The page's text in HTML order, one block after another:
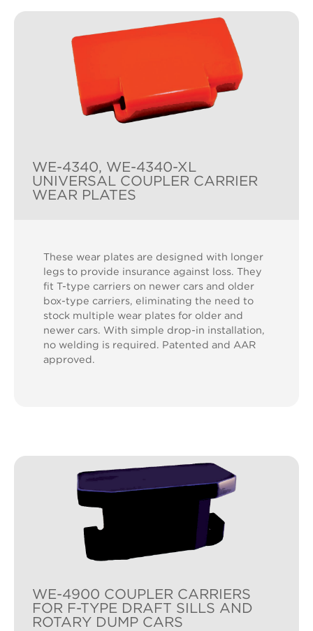
WE-4340, WE-4340-XL
UNIVERSAL COUPLER CARRIER
WEAR PLATES
These wear plates are designed with longer
legs to provide insurance against loss. They
fit T-type carriers on newer cars and older
box-type carriers, eliminating the need to
stock multiple wear plates for older and
newer cars. With simple drop-in installation,
no welding is required. Patented and AAR
approved.
WE-4900 COUPLER CARRIERS
FOR F-TYPE DRAFT SILLS AND
ROTARY DUMP CARS